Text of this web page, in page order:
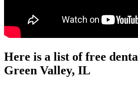
Here is a list of free
Green Valley, IL